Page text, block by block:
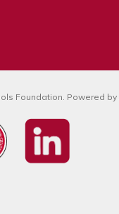
Foundation. Powered by